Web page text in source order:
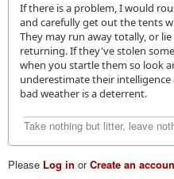
If there is a problem, I would
and carefully get out the tents
They may run away totally, or
returning. If they've stolen
when you startle them so look
underestimate their
bad weather is a deterrent.
Take nothing but litter, leave
Please Log in orCreate an